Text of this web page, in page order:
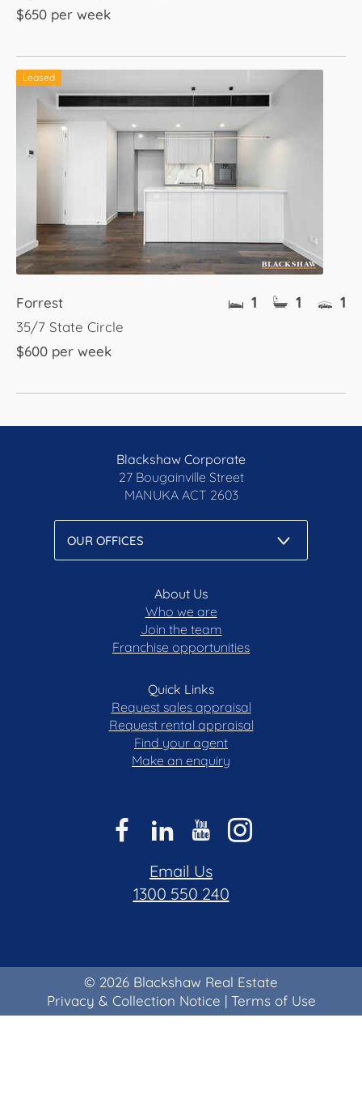
$650 per week
Leased
Forrest
35/7 State Circle
$600 per week
1 1 1
Blackshaw Corporate
27 Bougainville Street
MANUKA ACT 2603
About Us
Who we are
Join the team
Franchise opportunities
Quick Links
Request sales appraisal
Request rental appraisal
Find your agent
Make an enquiry
Email Us
1300 550 240
© 2026 Blackshaw Real Estate
Privacy & Collection Notice | Terms of Use